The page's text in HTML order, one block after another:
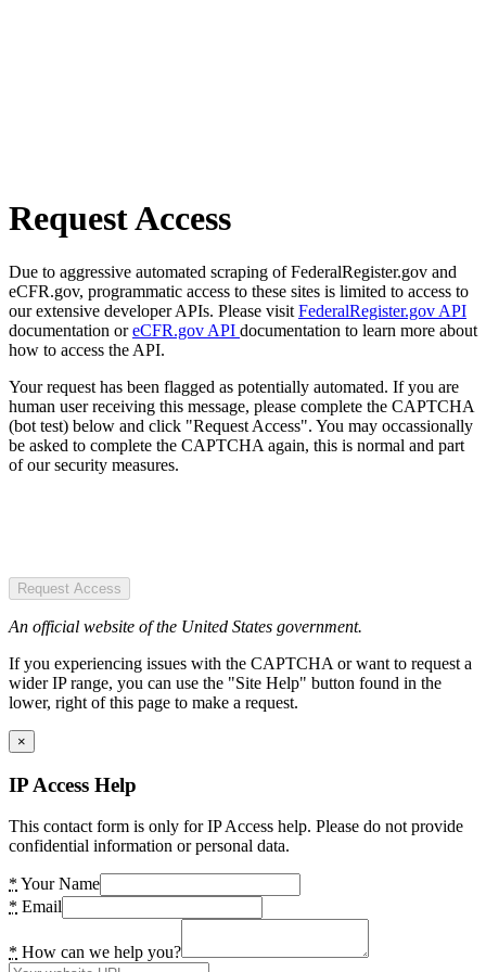
Request Access
Due to aggressive automated scraping of FederalRegister.gov and
eCFR.gov, programmatic access to these sites is limited to access to
our extensive developer APIs. Please visit FederalRegister.gov API
documentation oreCFR.gov API documentation to learn more about
how to access the API.
Your request has been flagged as potentially automated. If you are
human user receiving this message, please complete the CAPTCHA
(bot test) below and click "Request Access". You may occassionally
be asked to complete the CAPTCHA again, this is normal and part
of our security measures.
Request Access
An official website of the United States government.
If you experiencing issues with the CAPTCHA or want to request a
wider IP range, you can use the "Site Help" button found in the
lower, right of this page to make a request.
×
IP Access Help
This contact form is only for IP Access help. Please do not provide
confidential information or personal data.
* Your Name
* Email
* How can we help you?